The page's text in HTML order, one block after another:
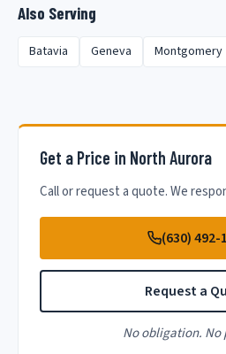
Also Serving
Batavia Geneva Montgomery
Get a Price in North Aurora
Call or request a quote. We
(630) 492-
Request a
No obligation. No